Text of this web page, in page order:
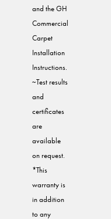
and the GH
Commercial
Carpet
Installation
Instructions.
~Test results
and
certificates
are
available
on request.
*This
warranty is
in addition
to any